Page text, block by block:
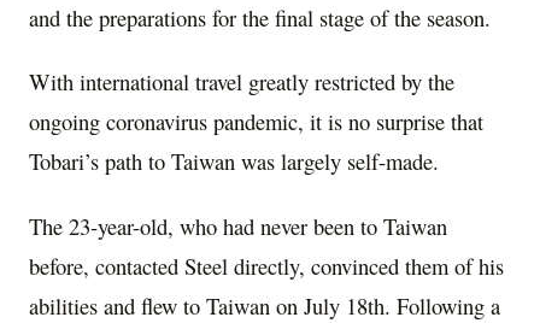
and the preparations for the final stage of the season.
With international travel greatly restricted by the
ongoing coronavirus pandemic, it is no surprise that
Tobari’s path to Taiwan was largely self-made.
The 23-year-old, who had never been to Taiwan
before, contacted Steel directly, convinced them of his
abilities and flew to Taiwan on July 18th. Following a